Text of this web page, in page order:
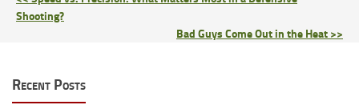
Shooting?
Bad Guys Come Out in the Heat >>
Recent Posts